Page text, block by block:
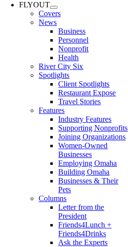
FLYOUT
Covers
News
Business
Personnel
Nonprofit
Health
River City Six
Spotlights
Client Spotlights
Restaurant Expose
Travel Stories
Features
Industry Features
Supporting Nonprofits
Joining Organizations
Women-Owned
Businesses
Employing Omaha
Building Omaha
Businesses & Their
Pets
Columns
Letter from the
President
Friends4Lunch +
Friends4Drinks
Ask the Experts